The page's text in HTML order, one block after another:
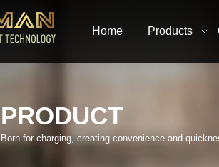
Home Products
PRODUCT
Born for charging, creating convenience and